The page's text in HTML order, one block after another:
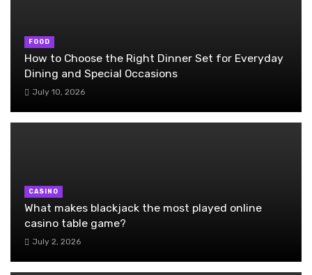
FOOD
How to Choose the Right Dinner Set for Everyday
Dining and Special Occasions
July 10, 2026
CASINO
What makes blackjack the most played online
casino table game?
July 2, 2026